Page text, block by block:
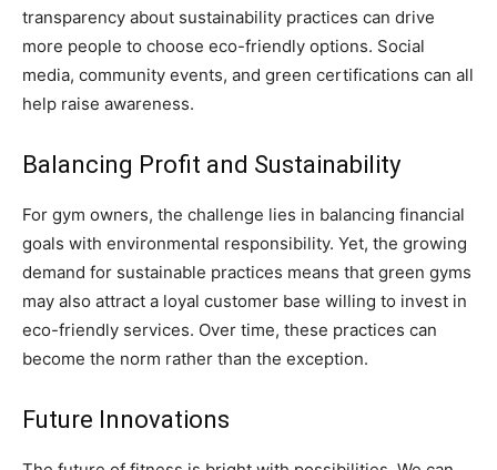
transparency about sustainability practices can drive
more people to choose eco-friendly options. Social
media, community events, and green certifications can all
help raise awareness.
Balancing Profit and Sustainability
For gym owners, the challenge lies in balancing financial
goals with environmental responsibility. Yet, the growing
demand for sustainable practices means that green gyms
may also attract a loyal customer base willing to invest in
eco-friendly services. Over time, these practices can
become the norm rather than the exception.
Future Innovations